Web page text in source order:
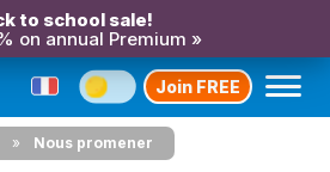
to school sale!
on annual Premium »
Join FREE
Nous promener